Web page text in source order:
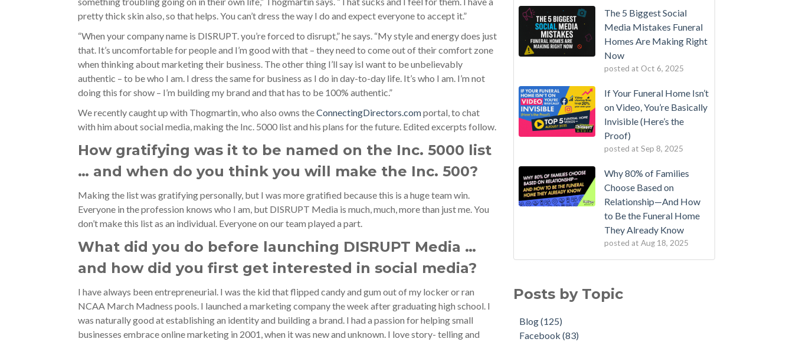
pretty thick skin also, so that helps. You can’t dress the way I do and expect everyone to accept it.”
“When your company name is DISRUPT. you’re forced to disrupt,” he says. “My style and energy does just
that. It’s uncomfortable for people and I’m good with that – they need to come out of their comfort zone
when thinking about marketing their business. The other thing I’ll say isI want to be unbelievably
authentic – to be who I am. I dress the same for business as I do in day-to-day life. It’s who I am. I’m not
doing this for show – I’m building my brand and that has to be 100% authentic.”
We recently caught up with Thogmartin, who also owns theConnectingDirectors.comportal, to chat
with him about social media, making the Inc. 5000 list and his plans for the future. Edited excerpts follow.
How gratifying was it to be named on the Inc. 5000 list
… and when do you think you will make the Inc. 500?
Making the list was gratifying personally, but I was more gratified because this is a huge team win.
Everyone in the profession knows who I am, but DISRUPT Media is much, much, more than just me. You
don’t make this list as an individual. Everyone on our team played a part.
What did you do before launching DISRUPT Media …
and how did you first get interested in social media?
I have always been entrepreneurial. I was the kid that flipped candy and gum out of my locker or ran
NCAA March Madness pools. I launched a marketing company the week after graduating high school. I
was naturally good at establishing an identity and building a brand. I had a passion for helping small
businesses embrace online marketing in 2001, when it was new and unknown. I love story- telling and
The 5 Biggest Social
Media Mistakes Funeral
Homes Are Making Right
Now
posted at Oct 6, 2025
If Your Funeral Home Isn’t
on Video, You’re Basically
Invisible (Here’s the
Proof)
posted at Sep 8, 2025
Why 80% of Families
Choose Based on
Relationship—And How
to Be the Funeral Home
They Already Know
posted at Aug 18, 2025
Posts by Topic
Blog(125)
Facebook(83)